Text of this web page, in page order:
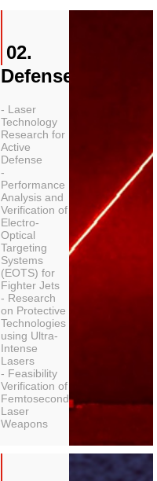
02.
Defense
- Laser
Technology
Research for
Active
Defense
-
Performance
Analysis and
Verification of
Electro-
Optical
Targeting
Systems
(EOTS) for
Fighter Jets
- Research
on Protective
Technologies
using Ultra-
Intense
Lasers
- Feasibility
Verification of
Femtosecond
Laser
Weapons